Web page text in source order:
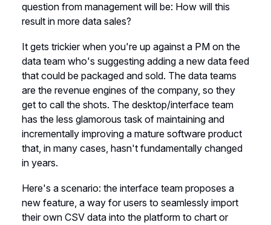
question from management will be: How will this
result in more data sales?
It gets trickier when you're up against a PM on the
data team who's suggesting adding a new data feed
that could be packaged and sold. The data teams
are the revenue engines of the company, so they
get to call the shots. The desktop/interface team
has the less glamorous task of maintaining and
incrementally improving a mature software product
that, in many cases, hasn't fundamentally changed
in years.
Here's a scenario: the interface team proposes a
new feature, a way for users to seamlessly import
their own CSV data into the platform to chart or